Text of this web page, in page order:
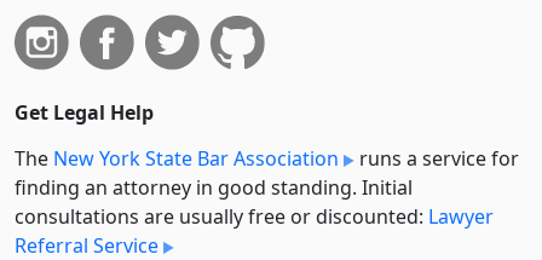
Get Legal Help
The New York State Bar Association
runs a service for
finding an attorney in good standing. Initial
consultations are usually free or discounted: Lawyer
Referral Service